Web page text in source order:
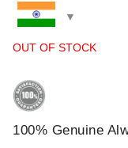
OUT OF STOCK
100% Genuine